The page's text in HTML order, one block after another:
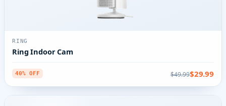
RING
Ring Indoor Cam
40% OFF $49.99$29.99